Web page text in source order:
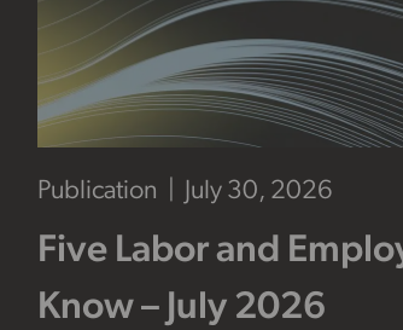
Publication July 30, 2026
Five Labor and
Know – July 2026